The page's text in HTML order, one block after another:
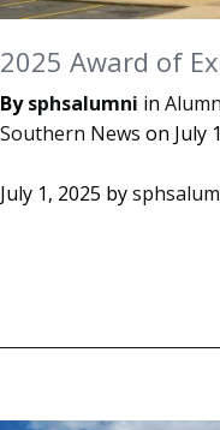
2025 Award of
Bysphsalumni in
Southern News on July
July 1, 2025 by